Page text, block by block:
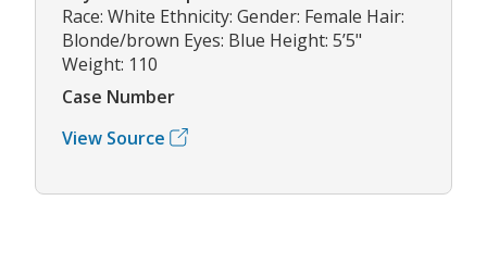
Race: White Ethnicity: Gender: Female Hair:
Blonde/brown Eyes: Blue Height: 5’5"
Weight: 110
Case Number
View Source